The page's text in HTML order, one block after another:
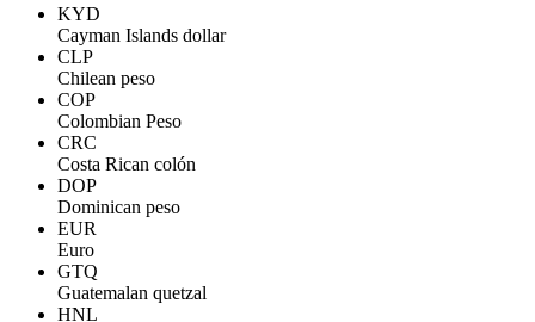
KYD
Cayman Islands dollar
CLP
Chilean peso
COP
Colombian Peso
CRC
Costa Rican colón
DOP
Dominican peso
EUR
Euro
GTQ
Guatemalan quetzal
HNL